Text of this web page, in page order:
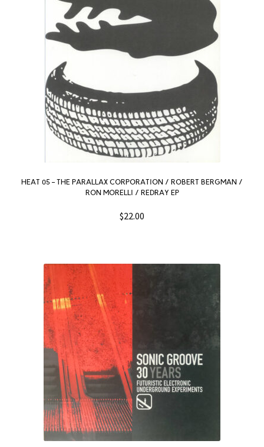
HEAT 05 – THE PARALLAX CORPORATION / ROBERT BERGMAN /
RON MORELLI / REDRAY EP
$22.00